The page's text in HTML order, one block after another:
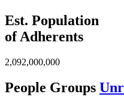
Est. Population
of Adherents
2,092,000,000
People Groups